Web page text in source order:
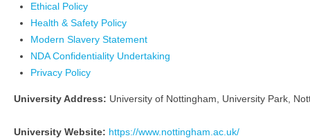
Ethical Policy
Health & Safety Policy
Modern Slavery Statement
NDA Confidentiality Undertaking
Privacy Policy
University Address: University of Nottingham, University Park,
University Website: https://www.nottingham.ac.uk/